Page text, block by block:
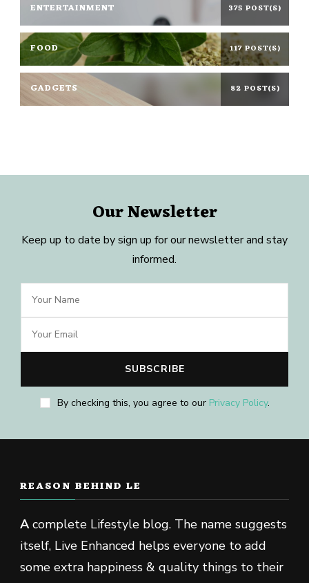
ENTERTAINMENT 375 POST(S)
FOOD 117 POST(S)
GADGETS 82 POST(S)
Our Newsletter
Keep up to date by sign up for our newsletter and stay
informed.
By checking this, you agree to our Privacy Policy.
REASON BEHIND LE
Acomplete Lifestyle blog. The name suggests
itself, Live Enhanced helps everyone to add
some extra happiness & quality things to their